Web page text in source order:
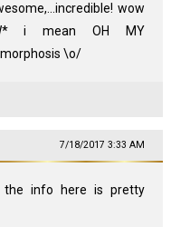
wow
i mean OH MY
\o/
7/18/2017 3:33 AM
info here is pretty